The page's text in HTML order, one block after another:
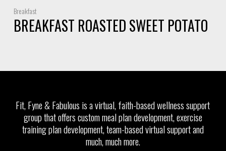
Breakfast
BREAKFAST ROASTED SWEET POTATO
Fit, Fyne & Fabulous is a virtual, faith-based wellness support
group that offers custom meal plan development, exercise
training plan development, team-based virtual support and
much, much more.